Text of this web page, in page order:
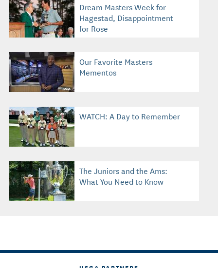
Dream Masters Week for
Hagestad, Disappointment
for Rose
Our Favorite Masters
Mementos
WATCH: A Day to Remember
The Juniors and the Ams:
What You Need to Know